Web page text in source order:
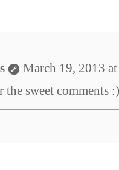
March 19, 2013
the sweet comments